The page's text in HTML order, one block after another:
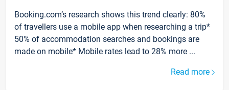
Booking.com’s research shows this trend clearly: 80%
of travellers use a mobile app when researching a trip*
50% of accommodation searches and bookings are
made on mobile* Mobile rates lead to 28% more ...
Read more